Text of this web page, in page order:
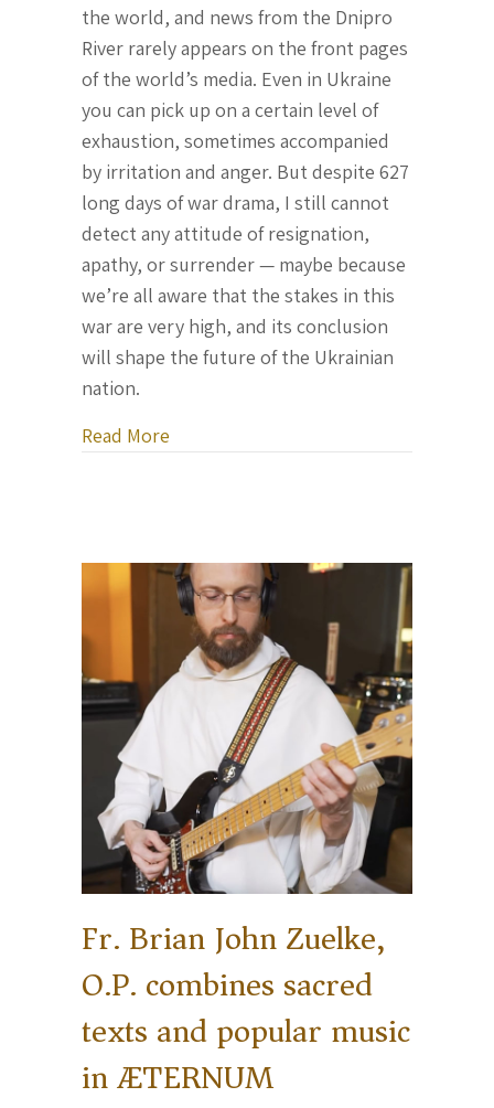
the world, and news from the Dnipro
River rarely appears on the front pages
of the world’s media. Even in Ukraine
you can pick up on a certain level of
exhaustion, sometimes accompanied
by irritation and anger. But despite 627
long days of war drama, I still cannot
detect any attitude of resignation,
apathy, or surrender — maybe because
we’re all aware that the stakes in this
war are very high, and its conclusion
will shape the future of the Ukrainian
nation.
Read More
Fr. Brian John Zuelke,
O.P. combines sacred
texts and popular music
in ÆTERNUM